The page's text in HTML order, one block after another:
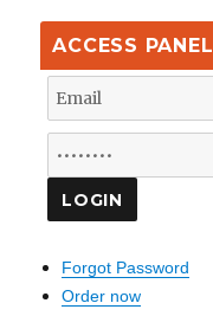
ACCESS PANEL
Forgot Password
Order now